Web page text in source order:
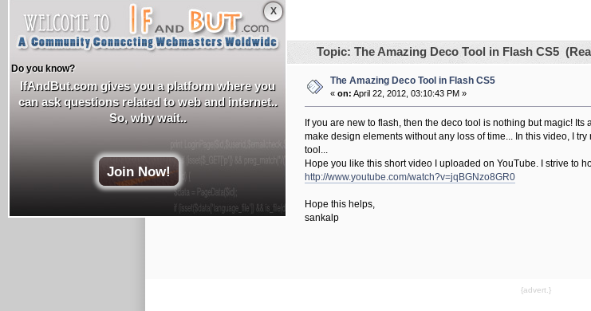
]
Author Topic: The Amazing Deco Tool in Flash CS5
sankalp35
Newbie
The Amazing Deco Tool in Flash CS5
« on: April 22, 2012, 03:10:43 PM »
If you are new to flash, then the deco tool is nothing but magic!
make design elements without any loss of time... In this video, I
tool...
Hope you like this short video I uploaded on YouTube. I strive to
http://www.youtube.com/watch?v=jqBGNzo8GR0
Hope this helps,
sankalp
{advert.}
X
Do you know?
IfAndBut.com gives you a platform where you
can ask questions related to web and internet..
So, why wait..
Join Now!